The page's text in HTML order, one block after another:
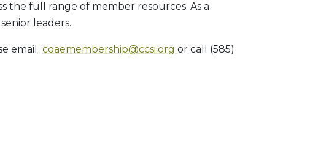
the full range of member resources. As a
leaders.
email coaemembership@ccsi.org or call (585)